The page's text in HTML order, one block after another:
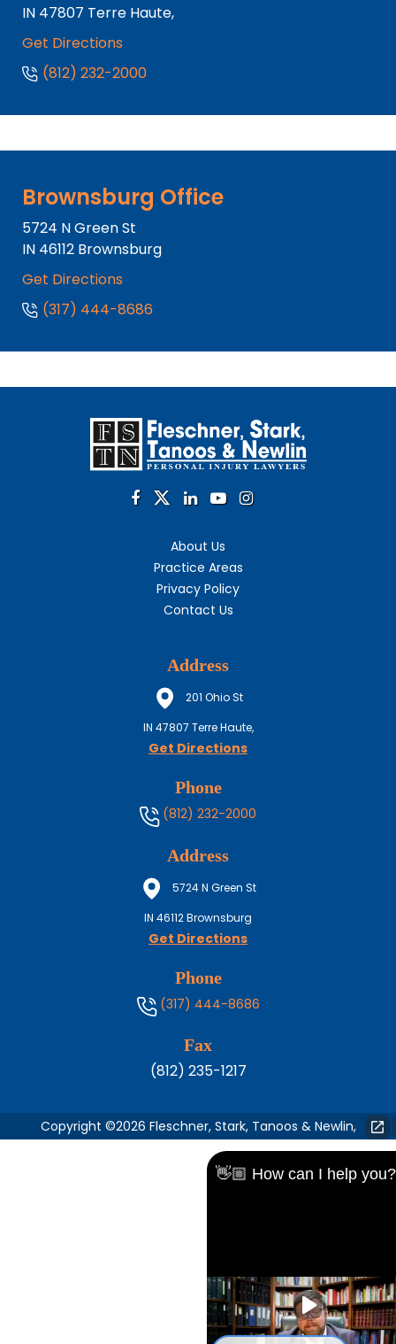
IN 47807 Terre Haute,
Get Directions
(812) 232-2000
Brownsburg Office
5724 N Green St
IN 46112 Brownsburg
Get Directions
(317) 444-8686
About Us
Practice Areas
Privacy Policy
Contact Us
Address
201 Ohio St
IN 47807 Terre Haute,
Get Directions
Phone
(812) 232-2000
Address
5724 N Green St
IN 46112Brownsburg
Get Directions
Phone
(317) 444-8686
Fax
(812) 235-1217
Copyright ©2026 Fleschner, Stark, Tanoos & Newlin,
👋🏼 How can I help you?